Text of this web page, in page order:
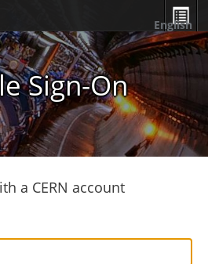
Sign-On
English
a CERN account